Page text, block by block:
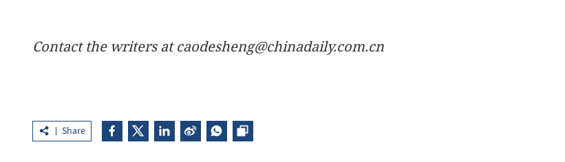
Contact the writers at caodesheng@chinadaily.com.cn
Share